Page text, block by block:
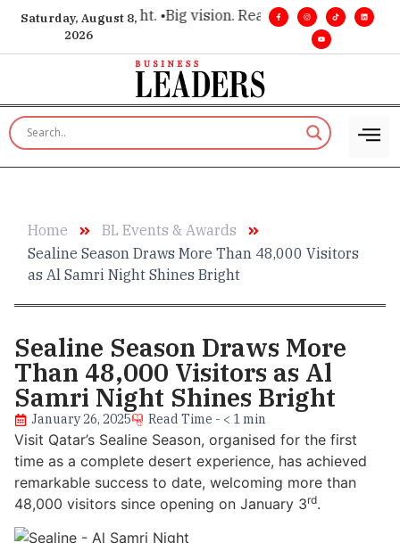
Saturday, August 8,
2026
executive insight. •Big vision. Real influence. •
Home
BL Events & Awards
Sealine Season Draws More Than 48,000 Visitors
as Al Samri Night Shines Bright
Sealine Season Draws More
Than 48,000 Visitors as Al
Samri Night Shines Bright
January 26, 2025 Read Time - < 1 min
Visit Qatar’s Sealine Season, organised for the first
time as a complete desert experience, has achieved
remarkable success to date, welcoming more than
48,000 visitors since opening on January 3rd.